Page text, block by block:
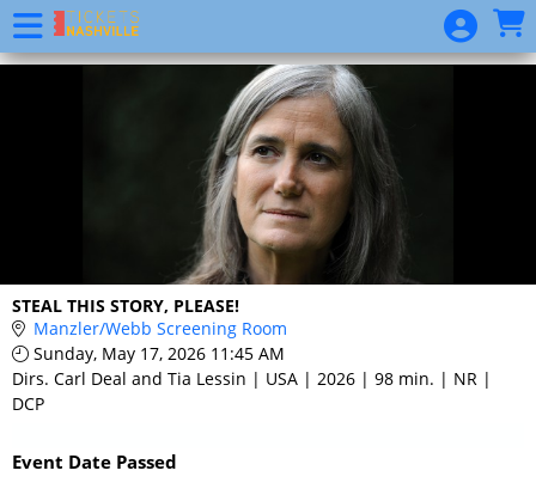
Skip to Main
Skip to Navigation
STEAL THIS STORY, PLEASE!
Manzler/Webb Screening Room
Sunday, May 17, 2026 11:45 AM
Dirs. Carl Deal and Tia Lessin | USA | 2026 | 98 min. | NR |
DCP
Event Date Passed
Event
List